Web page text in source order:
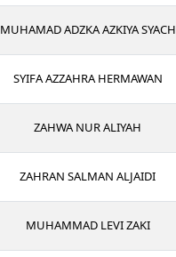
MUHAMAD ADZKA AZKIYA SYACH
SYIFA AZZAHRA HERMAWAN
ZAHWA NUR ALIYAH
ZAHRAN SALMAN ALJAIDI
MUHAMMAD LEVI ZAKI